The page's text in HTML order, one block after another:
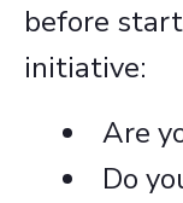
before
initiative:
Are
Do